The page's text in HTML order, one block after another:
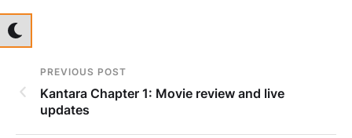
PREVIOUS POST
Kantara Chapter 1: Movie review and live
updates